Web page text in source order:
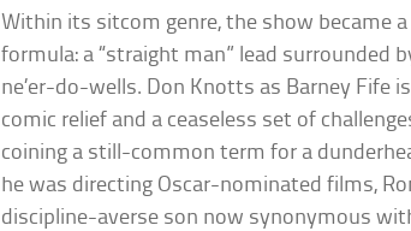
Within its sitcom genre, the show became
formula: a “straight man” lead surrounded
ne’er-do-wells. Don Knotts as Barney Fife
comic relief and a ceaseless set of
coining a still-common term for a
he was directing Oscar-nominated films,
discipline-averse son now synonymous